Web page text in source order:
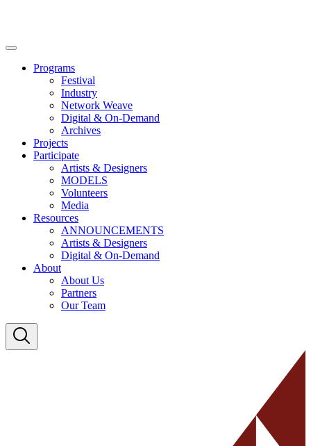
Main
Programs
Festival
Industry
Network Weave
Digital & On-Demand
Archives
Projects
Participate
Artists & Designers
MODELS
Volunteers
Media
Resources
ANNOUNCEMENTS
Artists & Designers
Digital & On-Demand
About
About Us
Partners
Our Team